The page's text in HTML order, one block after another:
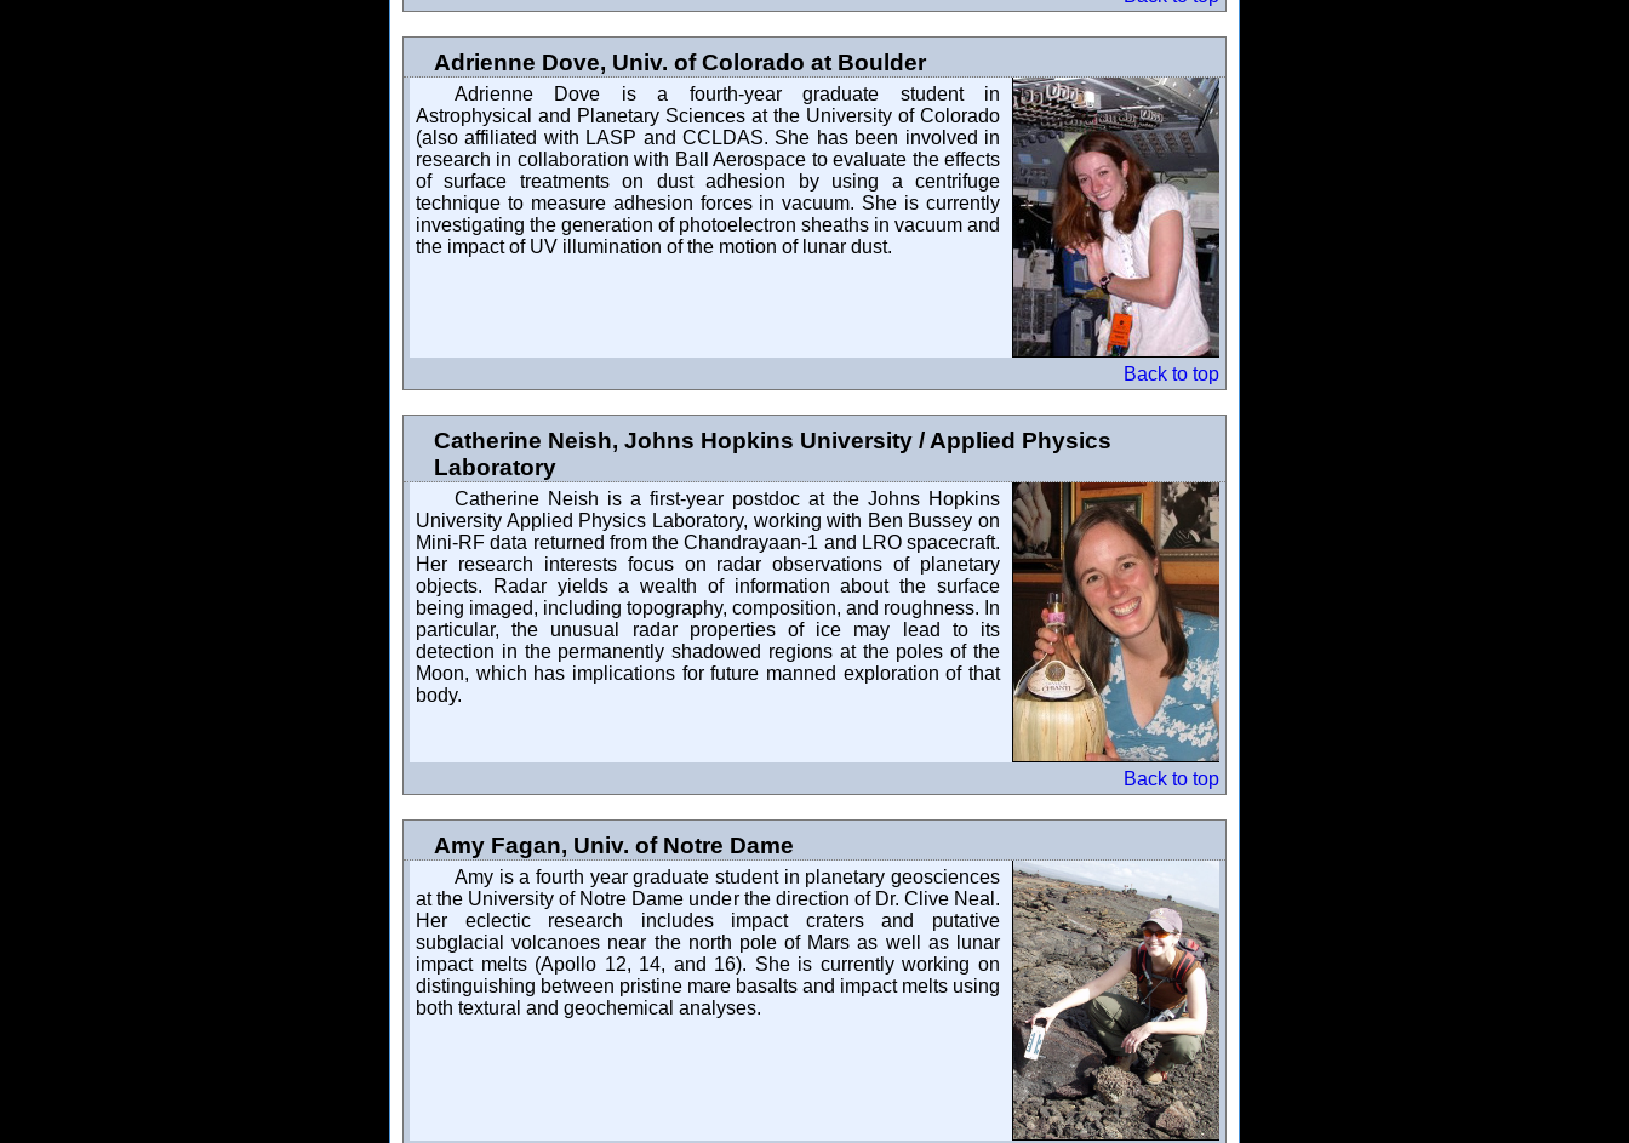
Adrienne Dove, Univ. of Colorado at Boulder
Adrienne Dove is a fourth-year graduate student in
Astrophysical and Planetary Sciences at the University of Colorado
(also affiliated with LASP and CCLDAS. She has been involved in
research in collaboration with Ball Aerospace to evaluate the effects
of surface treatments on dust adhesion by using a centrifuge
technique to measure adhesion forces in vacuum. She is currently
investigating the generation of photoelectron sheaths in vacuum and
the impact of UV illumination of the motion of lunar dust.
Back to top
Catherine Neish, Johns Hopkins University / Applied Physics
Laboratory
Catherine Neish is a first-year postdoc at the Johns Hopkins
University Applied Physics Laboratory, working with Ben Bussey on
Mini-RF data returned from the Chandrayaan-1 and LRO spacecraft.
Her research interests focus on radar observations of planetary
objects. Radar yields a wealth of information about the surface
being imaged, including topography, composition, and roughness. In
particular, the unusual radar properties of ice may lead to its
detection in the permanently shadowed regions at the poles of the
Moon, which has implications for future manned exploration of that
body.
Back to top
Amy Fagan, Univ. of Notre Dame
Amy is a fourth year graduate student in planetary geosciences
at the University of Notre Dame under the direction of Dr. Clive Neal.
Her eclectic research includes impact craters and putative
subglacial volcanoes near the north pole of Mars as well as lunar
impact melts (Apollo 12, 14, and 16). She is currently working on
distinguishing between pristine mare basalts and impact melts using
both textural and geochemical analyses.